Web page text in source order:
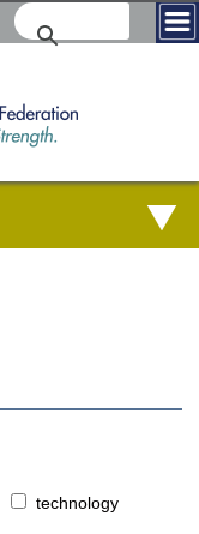
technology